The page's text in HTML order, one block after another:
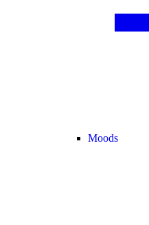
Moods